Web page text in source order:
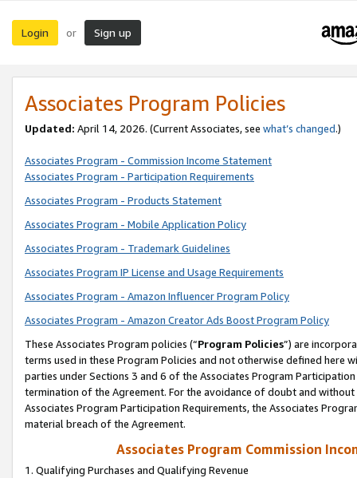
Login or Sign up
Associates Program Policies
Updated: April 14, 2026. (Current Associates, see what’s changed.)
Associates Program - Commission Income Statement
Associates Program - Participation Requirements
Associates Program - Products Statement
Associates Program - Mobile Application Policy
Associates Program - Trademark Guidelines
Associates Program IP License and Usage Requirements
Associates Program - Amazon Influencer Program Policy
Associates Program - Amazon Creator Ads Boost Program Policy
These Associates Program policies (“Program Policies”) are
terms used in these Program Policies and not otherwise defined
parties under Sections 3 and 6 of the Associates Program
termination of the Agreement. For the avoidance of doubt and
Associates Program Participation Requirements, the Associates
material breach of the Agreement.
Associates Program Commission
1. Qualifying Purchases and Qualifying Revenue